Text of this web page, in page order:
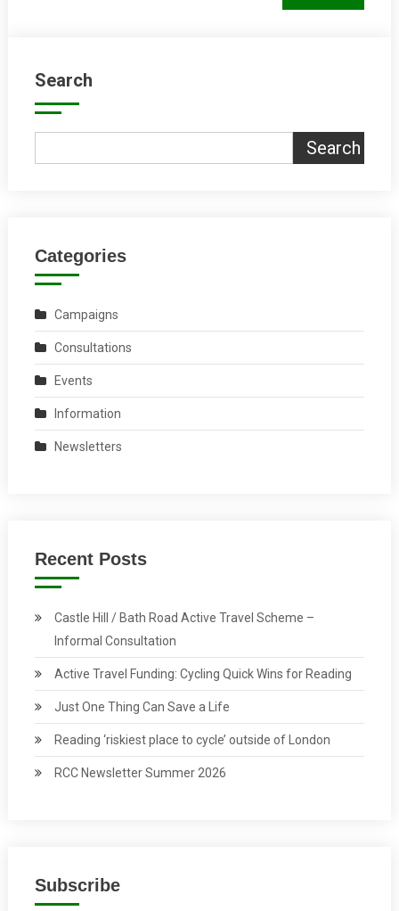
Search
Search
Categories
Campaigns
Consultations
Events
Information
Newsletters
Recent Posts
Castle Hill / Bath Road Active Travel Scheme –
Informal Consultation
Active Travel Funding: Cycling Quick Wins for Reading
Just One Thing Can Save a Life
Reading ‘riskiest place to cycle’ outside of London
RCC Newsletter Summer 2026
Subscribe